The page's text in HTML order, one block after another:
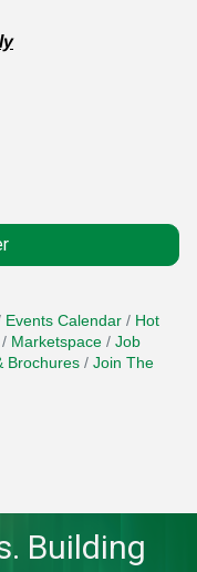
Events Calendar
Hot
Marketspace
Job
Brochures
Join The
Building